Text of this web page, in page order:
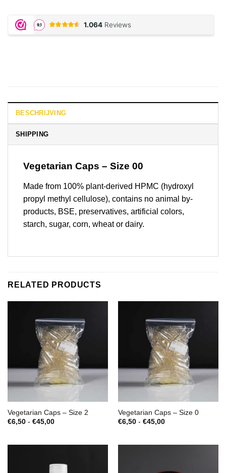
BESCHRIJVING
SHIPPING
Vegetarian Caps – Size 00
Made from 100% plant-derived HPMC (hydroxyl
propyl methyl cellulose), contains no animal by-
products, BSE, preservatives, artificial colors,
starch, sugar, corn, wheat or dairy.
RELATED PRODUCTS
Vegetarian Caps – Size 2
€6,50 - €45,00Prijsklasse:
Vegetarian Caps – Size 0
€6,50 - €45,00Prijsklasse: